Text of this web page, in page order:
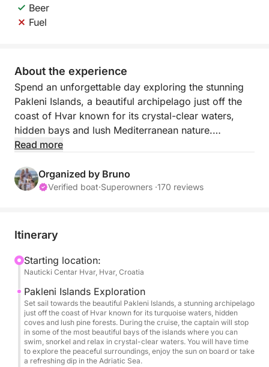
Beer
Fuel
About the experience
Spend an unforgettable day exploring the stunning
Pakleni Islands, a beautiful archipelago just off the
coast of Hvar known for its crystal-clear waters,
hidden bays and lush Mediterranean nature.
different islands and stop in some of the most
beautiful coves where you can swim, relax and
experience perfect for enjoying the Adriatic Sea
On board, you can relax under the sun while
enjoying fresh seasonal fruits, snacks, soft drinks,
beer and drinking water. Towels and snorkeling
equipment are also provided, allowing you to fully
enjoy every swim stop along the way.
This cruise is ideal for those looking to experience
Read more
Organized by Bruno
Verified boat·Superowners ·170 reviews
Itinerary
Starting location:
Nauticki Centar Hvar, Hvar, Croatia
Pakleni Islands Exploration
Set sail towards the beautiful Pakleni Islands, a stunning archipelago
just off the coast of Hvar known for its turquoise waters, hidden
coves and lush pine forests. During the cruise, the captain will stop
in some of the most beautiful bays of the islands where you can
swim, snorkel and relax in crystal-clear waters. You will have time
to explore the peaceful surroundings, enjoy the sun on board or take
a refreshing dip in the Adriatic Sea.